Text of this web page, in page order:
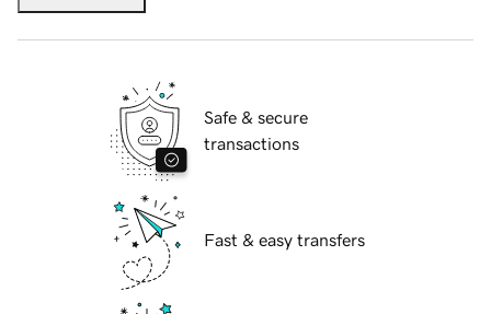
Safe & secure
transactions
Fast & easy transfers